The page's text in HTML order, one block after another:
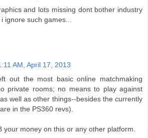
and lots missing dont bother industry
ignore such games...
AM, April 17, 2013
out the most basic online matchmaking
private rooms; no means to play against
well as other things--besides the currently
in the PS360 revs).
your money on this or any other platform.